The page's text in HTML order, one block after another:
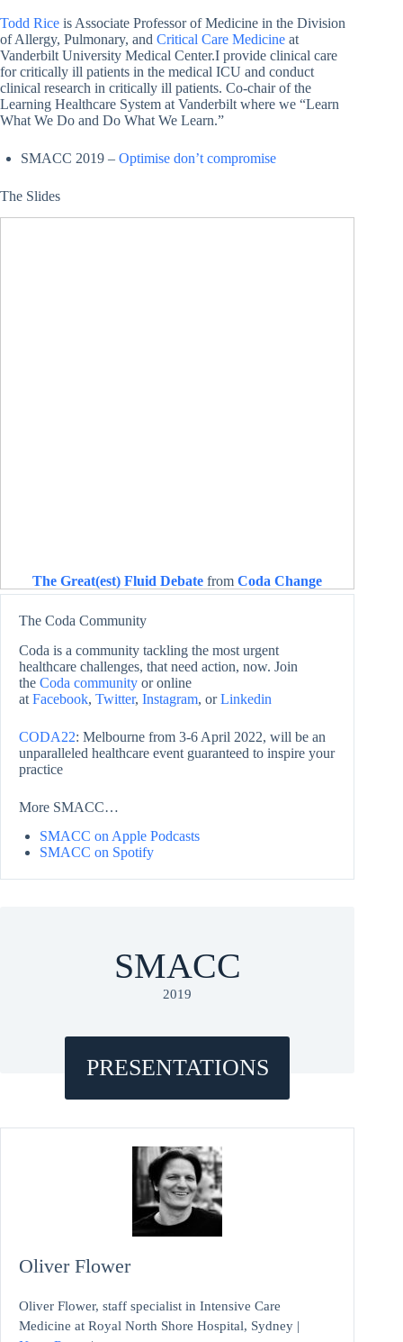
Todd Rice is Associate Professor of Medicine in the Division
of Allergy, Pulmonary, and Critical Care Medicine at
Vanderbilt University Medical Center.I provide clinical care
for critically ill patients in the medical ICU and conduct
clinical research in critically ill patients. Co-chair of the
Learning Healthcare System at Vanderbilt where we “Learn
What We Do and Do What We Learn.”
SMACC 2019 – Optimise don’t compromise
The Slides
The Great(est) Fluid Debate fromCoda Change
The Coda Community
Coda is a community tackling the most urgent
healthcare challenges, that need action, now. Join
the Coda community or online
at Facebook, Twitter, Instagram, orLinkedin
CODA22: Melbourne from 3-6 April 2022, will be an
unparalleled healthcare event guaranteed to inspire your
practice
More SMACC…
SMACC on Apple Podcasts
SMACC on Spotify
SMACC
2019
PRESENTATIONS
Oliver Flower
Oliver Flower, staff specialist in Intensive Care
Medicine at Royal North Shore Hospital, Sydney |